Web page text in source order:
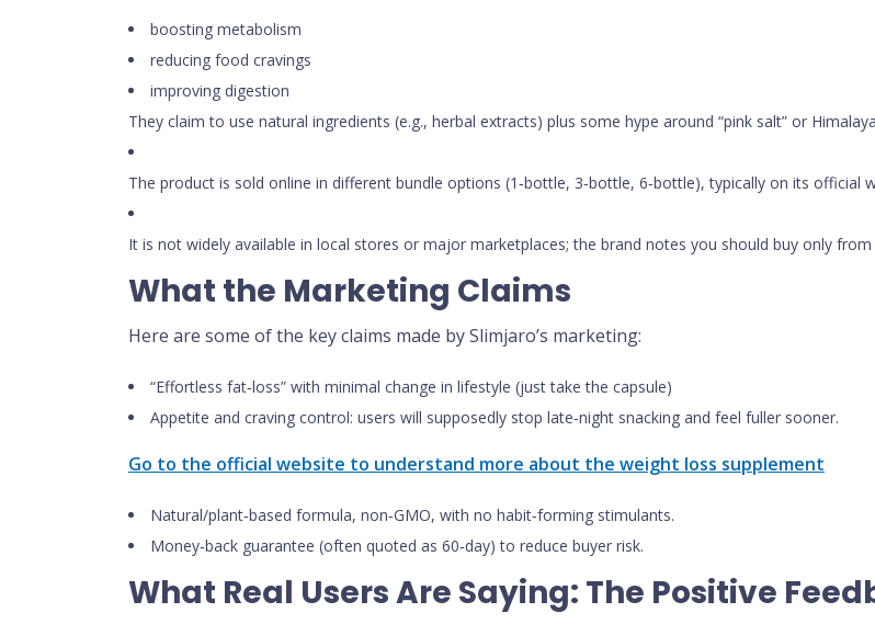
boosting metabolism
reducing food cravings
improving digestion
They claim to use natural ingredients (e.g., herbal extracts) plus some hype around “pink salt” or
The product is sold online in different bundle options (1‑bottle, 3‑bottle, 6‑bottle), typically on its official
It is not widely available in local stores or major marketplaces; the brand notes you should buy only
What the Marketing Claims
Here are some of the key claims made by Slimjaro’s marketing:
“Effortless fat‑loss” with minimal change in lifestyle (just take the capsule)
Appetite and craving control: users will supposedly stop late‑night snacking and feel fuller sooner.
Go to the official website to understand more about the weight loss supplement
Natural/plant‑based formula, non‑GMO, with no habit‑forming stimulants.
Money‑back guarantee (often quoted as 60‑day) to reduce buyer risk.
What Real Users Are Saying: The Positive